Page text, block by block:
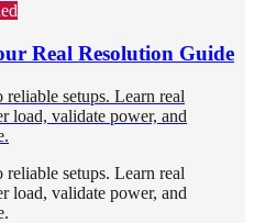
Real Resolution Guide
setups. Learn real
load, validate power, and
setups. Learn real
load, validate power, and